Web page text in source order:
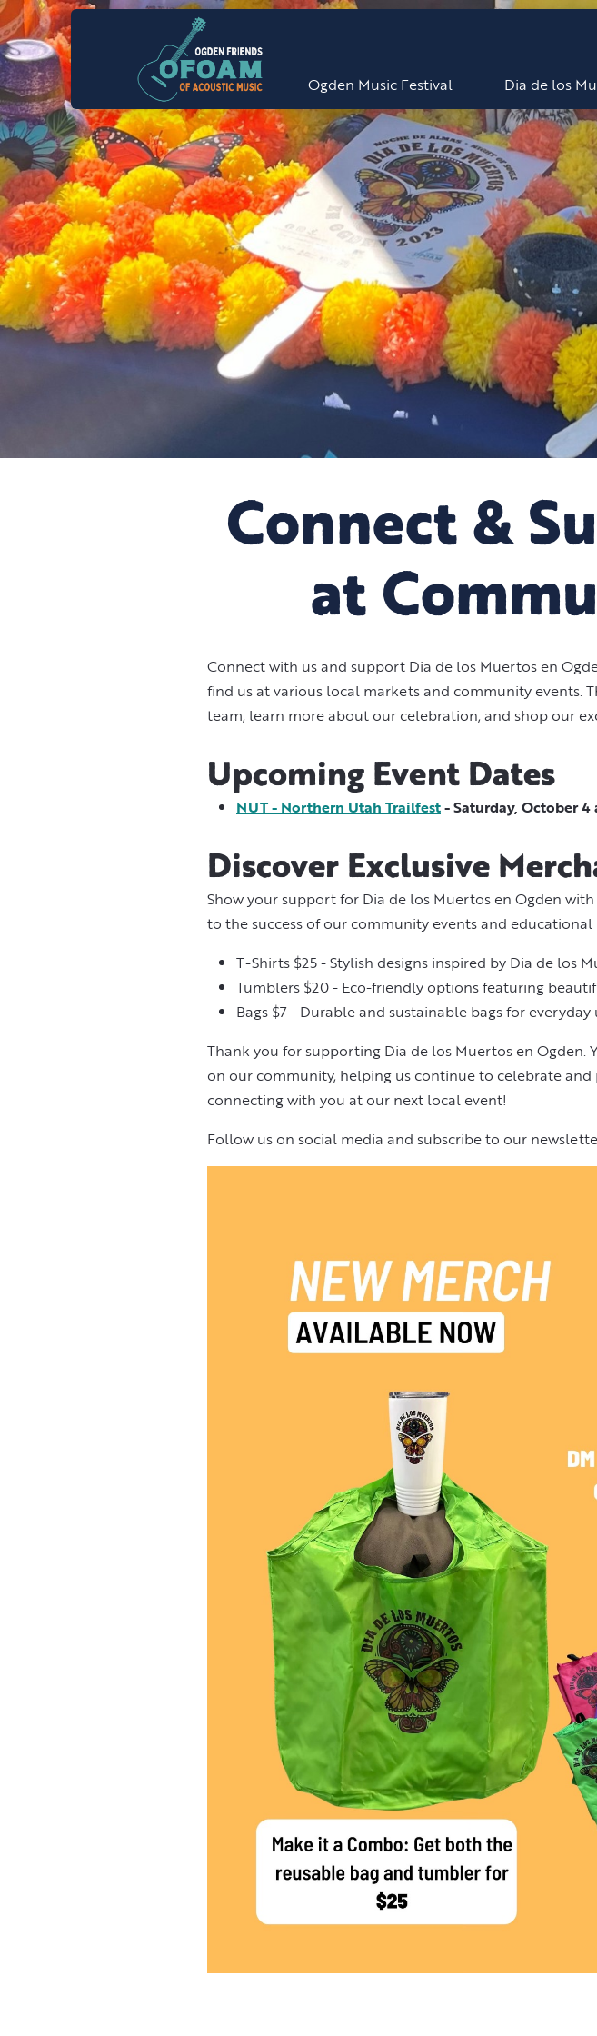
Ogden Music Festival Dia de los
Connect &
at
Connect with us and support Dia de los Muertos en
find us at various local markets and community events.
team, learn more about our celebration, and shop our
Upcoming Event Dates
NUT - Northern Utah Trailfest- Saturday, October
Discover Exclusive
Show your support for Dia de los Muertos en Ogden
to the success of our community events and educational
T-Shirts $25 - Stylish designs inspired by Dia de los
Tumblers $20 - Eco-friendly options featuring
Bags $7 - Durable and sustainable bags for everyday
Thank you for supporting Dia de los Muertos en
on our community, helping us continue to celebrate
connecting with you at our next local event!
Follow us on social media and subscribe to our